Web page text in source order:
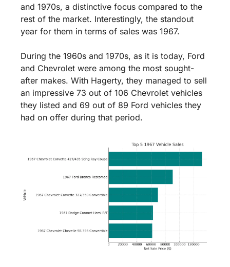
and 1970s, a distinctive focus compared to the
rest of the market. Interestingly, the standout
year for them in terms of sales was 1967.
During the 1960s and 1970s, as it is today, Ford
and Chevrolet were among the most sought-
after makes. With Hagerty, they managed to sell
an impressive 73 out of 106 Chevrolet vehicles
they listed and 69 out of 89 Ford vehicles they
had on offer during that period.